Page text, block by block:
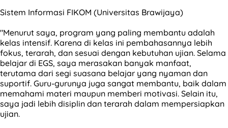
Sistem Informasi FIKOM (Universitas Brawijaya)
"Menurut saya, program yang paling membantu adalah
kelas intensif. Karena di kelas ini pembahasannya lebih
fokus, terarah, dan sesuai dengan kebutuhan ujian. Selama
belajar di EGS, saya merasakan banyak manfaat,
terutama dari segi suasana belajar yang nyaman dan
suportif. Guru-gurunya juga sangat membantu, baik dalam
memahami materi maupun memberi motivasi. Selain itu,
saya jadi lebih disiplin dan terarah dalam mempersiapkan
ujian.